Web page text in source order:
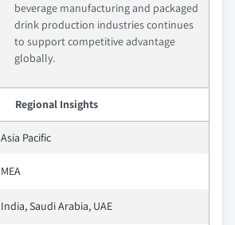
beverage manufacturing and packaged
drink production industries continues
to support competitive advantage
globally.
Regional Insights
Asia Pacific
MEA
India, Saudi Arabia, UAE